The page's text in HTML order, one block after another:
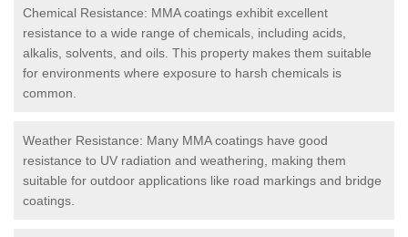
Chemical Resistance: MMA coatings exhibit excellent
resistance to a wide range of chemicals, including acids,
alkalis, solvents, and oils. This property makes them suitable
for environments where exposure to harsh chemicals is
common.
Weather Resistance: Many MMA coatings have good
resistance to UV radiation and weathering, making them
suitable for outdoor applications like road markings and bridge
coatings.